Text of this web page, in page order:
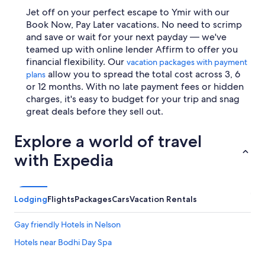
Jet off on your perfect escape to Ymir with our
Book Now, Pay Later vacations. No need to scrimp
and save or wait for your next payday — we've
teamed up with online lender Affirm to offer you
financial flexibility. Our vacation packages with payment
plans allow you to spread the total cost across 3, 6
or 12 months. With no late payment fees or hidden
charges, it's easy to budget for your trip and snag
great deals before they sell out.
Explore a world of travel
with Expedia
LodgingFlightsPackagesCarsVacation Rentals
Gay friendly Hotels in Nelson
Hotels near Bodhi Day Spa